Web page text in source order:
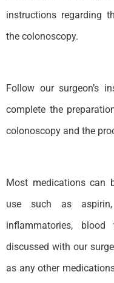
instructions regarding
the colonoscopy.
Follow our surgeon’s
complete the
colonoscopy and the
Most medications can
use such as
inflammatories,
discussed with our
as any other